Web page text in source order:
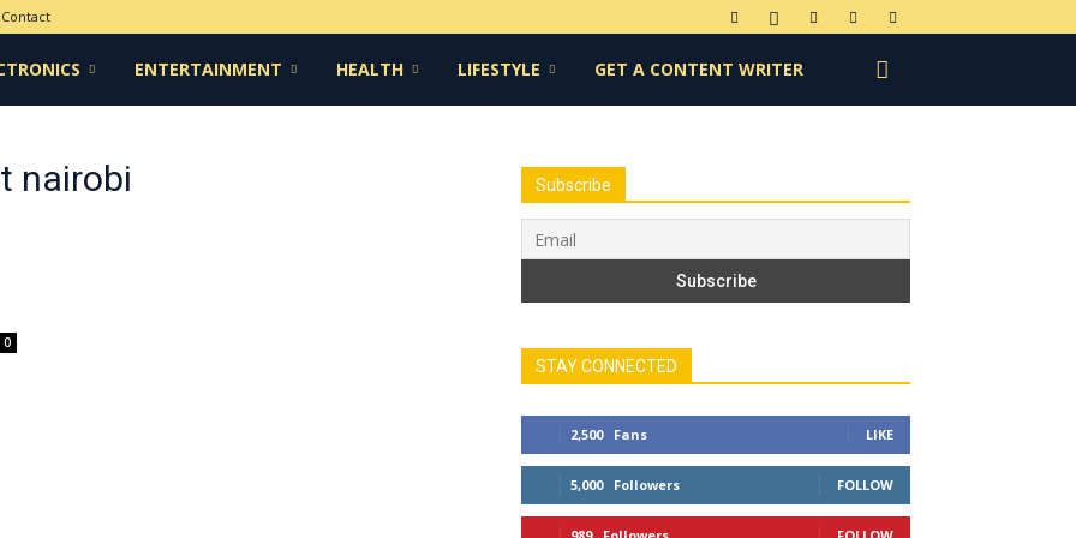
Contact
ENTERTAINMENT HEALTH LIFESTYLE GET A CONTENT WRITER
nairobi
0
Subscribe
STAY CONNECTED
2,500 Fans LIKE
5,000 Followers FOLLOW